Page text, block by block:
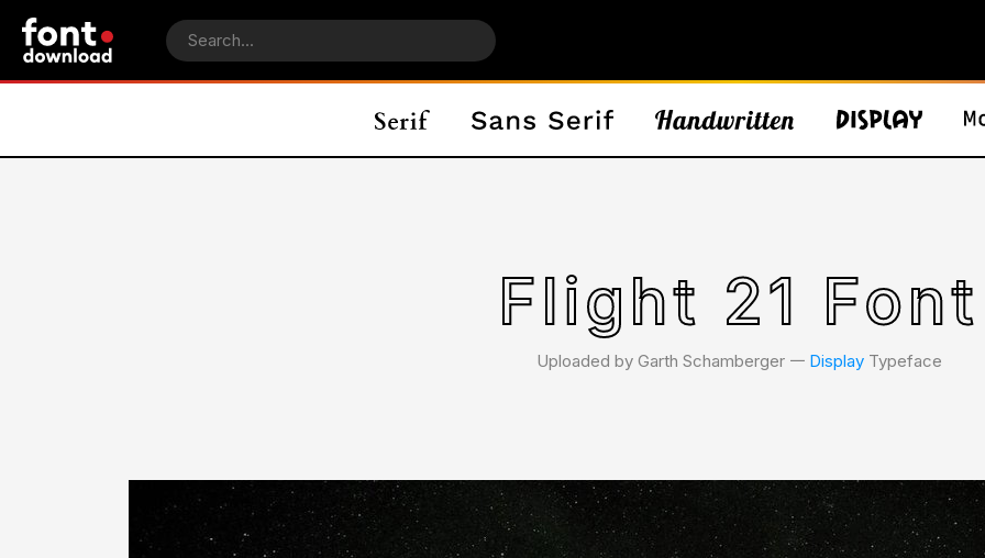
Flight 21 Font
Uploaded by Garth Schamberger 𑁋 DisplayTypeface